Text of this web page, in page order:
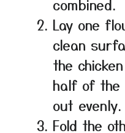
combined.
Lay one
clean
the
half of
out evenly.
Fold the